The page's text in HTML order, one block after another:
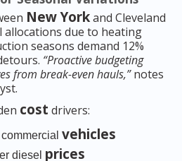
New Yorkand Cleveland
allocations due to heating
seasons demand 12%
“Proactive budgeting
from break-even hauls,”notes
cost drivers:
vehicles
diesel prices